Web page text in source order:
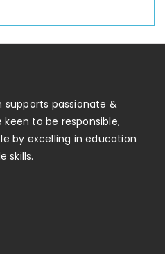
supports passionate &
to be responsible,
by excelling in education
skills.